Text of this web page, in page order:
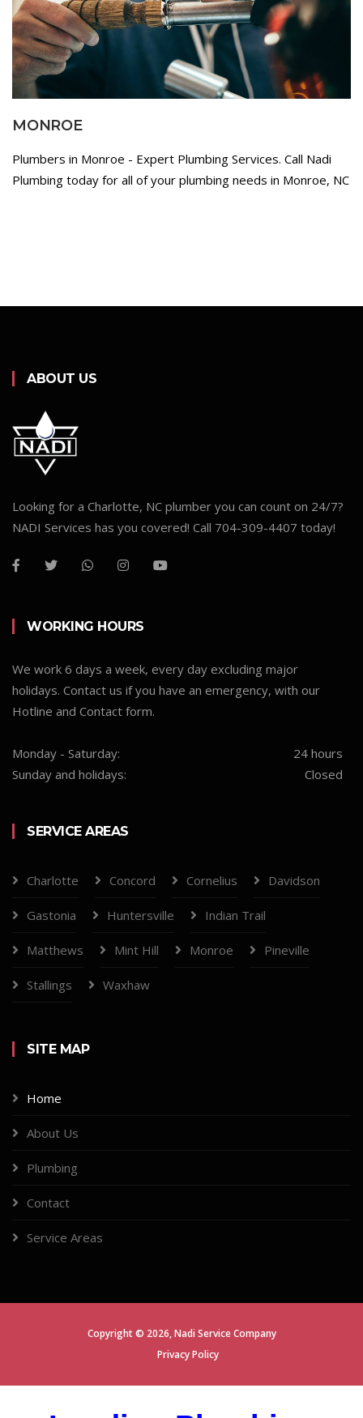
MONROE
Plumbers in Monroe - Expert Plumbing Services. Call Nadi
Plumbing today for all of your plumbing needs in Monroe, NC
ABOUT US
Looking for a Charlotte, NC plumber you can count on 24/7?
NADI Services has you covered! Call 704-309-4407 today!
WORKING HOURS
We work 6 days a week, every day excluding major
holidays. Contact us if you have an emergency, with our
Hotline and Contact form.
Monday - Saturday:
24 hours
Sunday and holidays:
Closed
SERVICE AREAS
Charlotte Concord Cornelius Davidson
Gastonia Huntersville Indian Trail
Matthews Mint Hill Monroe Pineville
Stallings Waxhaw
SITE MAP
Home
About Us
Plumbing
Contact
Service Areas
Copyright © 2026, Nadi Service Company
Privacy Policy